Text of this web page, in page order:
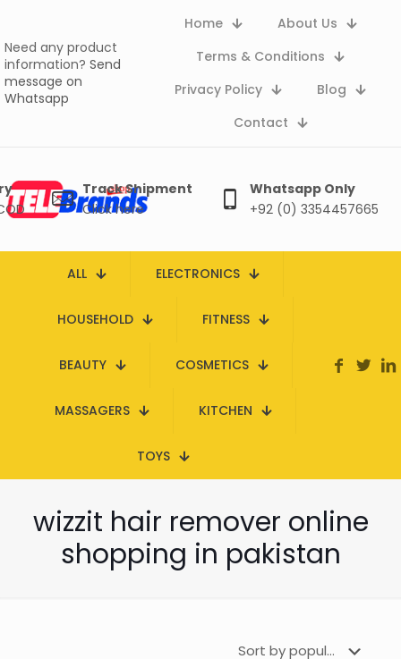
Need any product
information? Send
message on
Whatsapp
Home
About Us
Terms & Conditions
Privacy Policy
Blog
Contact
Track Shipment
Click here
Whatsapp Only
+92 (0) 3354457665
ALL ELECTRONICS
HOUSEHOLD FITNESS
BEAUTY COSMETICS
MASSAGERS KITCHEN
TOYS
wizzit hair remover online
shopping in pakistan